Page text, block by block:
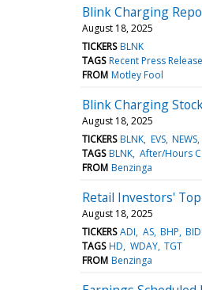
Blink Charging
August 18, 2025
TICKERS BLNK
TAGS Recent Press
FROM Motley Fool
Blink Charging
August 18, 2025
TICKERS BLNK EVS NEWS
TAGS BLNK After/Hours
FROM Benzinga
Retail Investors'
August 18, 2025
TICKERS ADI AS BHP
TAGS HD WDAY TGT
FROM Benzinga